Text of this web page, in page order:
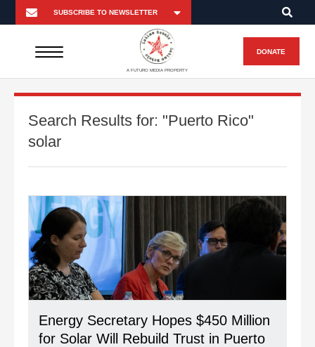
A FUTURO MEDIA PROPERTY
DONATE
Search Results for: "Puerto Rico"
solar
Energy Secretary Hopes $450 Million
for Solar Will Rebuild Trust in Puerto